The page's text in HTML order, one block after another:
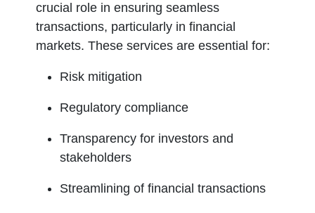
crucial role in ensuring seamless
transactions, particularly in financial
markets. These services are essential for:
Risk mitigation
Regulatory compliance
Transparency for investors and
stakeholders
Streamlining of financial transactions